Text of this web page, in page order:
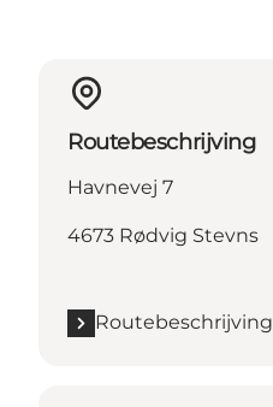
Routebeschrijving
Havnevej 7
4673 Rødvig Stevns
Routebeschrijving